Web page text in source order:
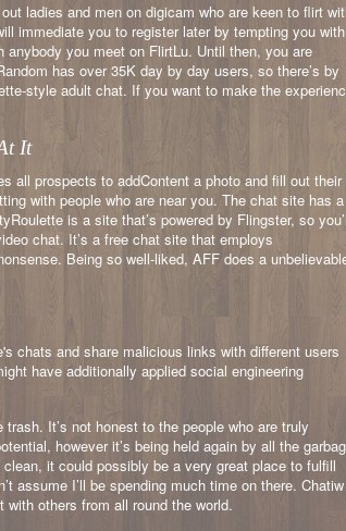
ladies and men on digicam who are keen to flirt
immediate you to register later by tempting you with
you meet on FlirtLu. Until then, you are
has over 35K day by day users, so there’s by
style adult chat. If you want to make the
It
all prospects to addContent a photo and fill out their
with people who are near you. The chat site has a
is a site that’s powered by Flingster, so
chat. It’s a free chat site that employs
Being so well-liked, AFF does a
chats and share malicious links with different users
have additionally applied social engineering
It’s not honest to the people who are truly
however it’s being held again by all the
it could possibly be a very great place to fulfill
assume I’ll be spending much time on there. Chatiw
others from all round the world.